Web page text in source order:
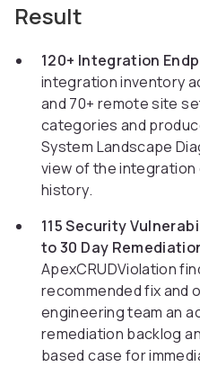
Result
120+ Integration
integration inventory
and 70+ remote site
categories and
System Landscape
view of the
history.
115 Security
to 30 Day
ApexCRUDViolation
recommended fix and
engineering team an
remediation backlog
based case for